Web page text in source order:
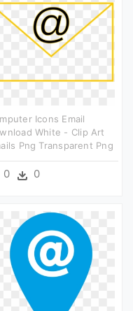
Icons Email
White - Clip Art
Png Transparent Png
0 0